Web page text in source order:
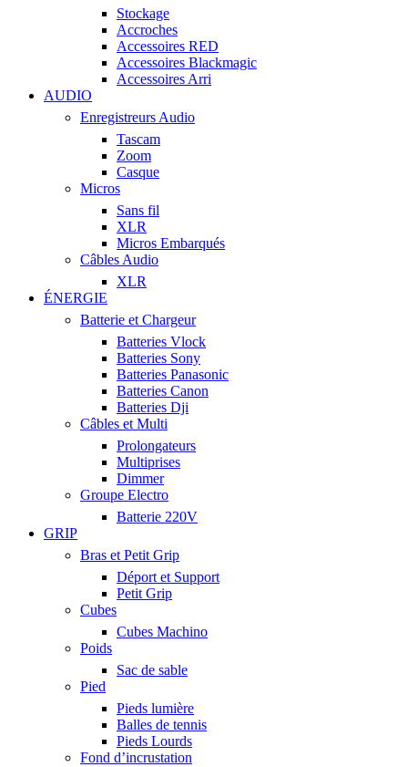
Stockage
Accroches
Accessoires RED
Accessoires Blackmagic
Accessoires Arri
AUDIO
Enregistreurs Audio
Tascam
Zoom
Casque
Micros
Sans fil
XLR
Micros Embarqués
Câbles Audio
XLR
ÉNERGIE
Batterie et Chargeur
Batteries Vlock
Batteries Sony
Batteries Panasonic
Batteries Canon
Batteries Dji
Câbles et Multi
Prolongateurs
Multiprises
Dimmer
Groupe Electro
Batterie 220V
GRIP
Bras et Petit Grip
Déport et Support
Petit Grip
Cubes
Cubes Machino
Poids
Sac de sable
Pied
Pieds lumière
Balles de tennis
Pieds Lourds
Fond d’incrustation